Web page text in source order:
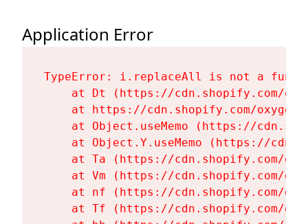
Application Error
TypeError: i.replaceAll is not a
at Dt (https://cdn.shopify.com/
at https://cdn.shopify.com/
at Object.useMemo (https://
at Object.Y.useMemo (https://
at Ta (https://cdn.shopify.com/
at Vm (https://cdn.shopify.com/
at nf (https://cdn.shopify.com/
at Tf (https://cdn.shopify.com/